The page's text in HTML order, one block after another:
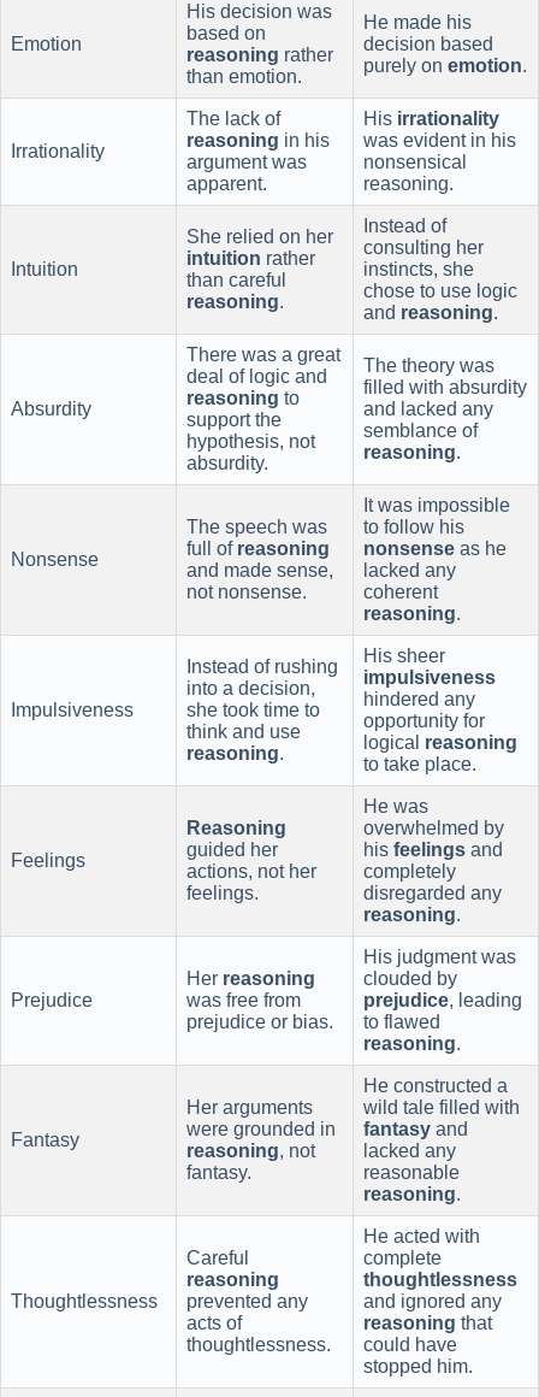
Emotion
His decision was
based on
reasoning rather
than emotion.
He made his
decision based
purely on emotion.
Irrationality
The lack of
reasoning in his
argument was
apparent.
His irrationality
was evident in his
nonsensical
reasoning.
Intuition
She relied on her
intuition rather
than careful
reasoning.
Instead of
consulting her
instincts, she
chose to use logic
and reasoning.
Absurdity
There was a great
deal of logic and
reasoning to
support the
hypothesis, not
absurdity.
The theory was
filled with absurdity
and lacked any
semblance of
reasoning.
Nonsense
The speech was
full of reasoning
and made sense,
not nonsense.
It was impossible
to follow his
nonsense as he
lacked any
coherent
reasoning.
Impulsiveness
Instead of rushing
into a decision,
she took time to
think and use
reasoning.
His sheer
impulsiveness
hindered any
opportunity for
logical reasoning
to take place.
Feelings
Reasoning
guided her
actions, not her
feelings.
He was
overwhelmed by
his feelings and
completely
disregarded any
reasoning.
Prejudice
Her reasoning
was free from
prejudice or bias.
His judgment was
clouded by
prejudice, leading
to flawed
reasoning.
Fantasy
Her arguments
were grounded in
reasoning, not
fantasy.
He constructed a
wild tale filled with
fantasy and
lacked any
reasonable
reasoning.
Thoughtlessness
Careful
reasoning
prevented any
acts of
thoughtlessness.
He acted with
complete
thoughtlessness
and ignored any
reasoning that
could have
stopped him.